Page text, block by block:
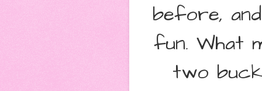
before,
fun. What
two